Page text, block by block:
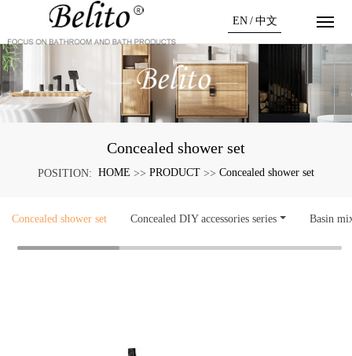
EN / 中文
Concealed shower set
POSITION: HOME >> PRODUCT >> Concealed shower set
Concealed shower set Concealed DIY accessories series Basin